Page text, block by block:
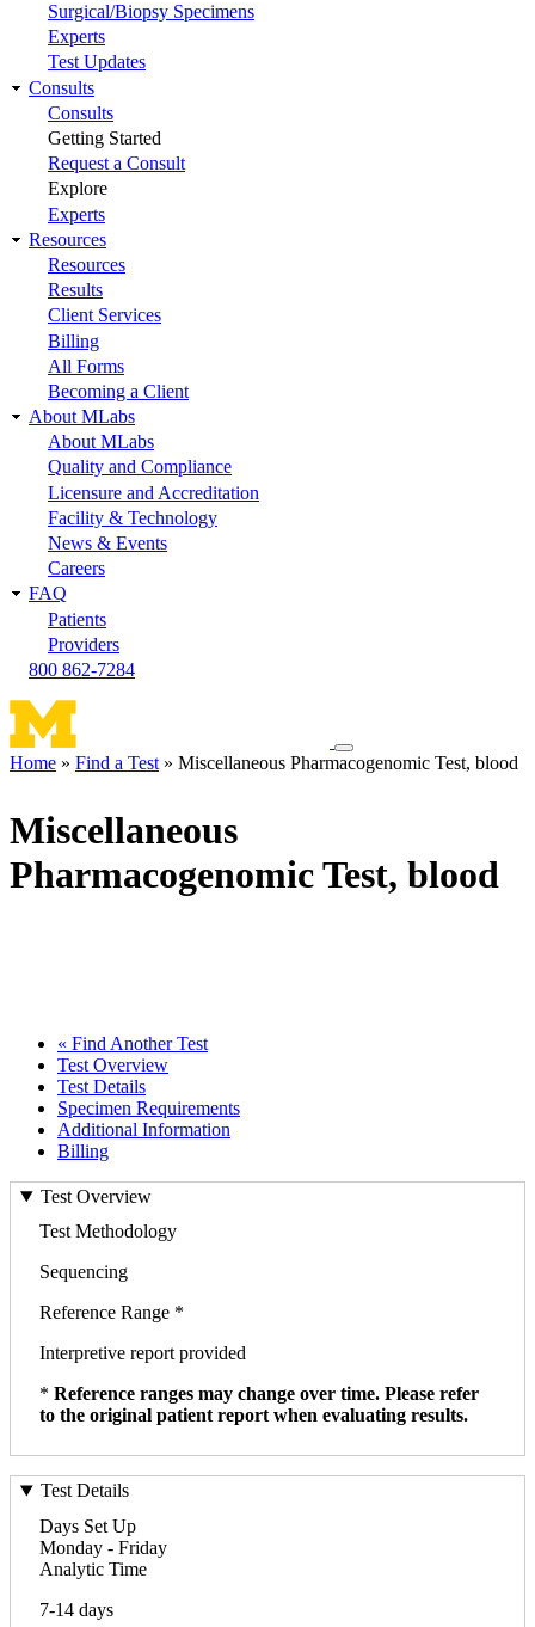
Surgical/Biopsy Specimens
Experts
Test Updates
Consults
Consults
Getting Started
Request a Consult
Explore
Experts
Resources
Resources
Results
Client Services
Billing
All Forms
Becoming a Client
About MLabs
About MLabs
Quality and Compliance
Licensure and Accreditation
Facility & Technology
News & Events
Careers
FAQ
Patients
Providers
800 862-7284
Toggle
navigation
Home Find a Test Miscellaneous Pharmacogenomic Test, blood
Miscellaneous
Pharmacogenomic Test, blood
« Find Another Test
Test Overview
Test Details
Specimen Requirements
Additional Information
Billing
Test Overview
Test Methodology
Sequencing
Reference Range *
Interpretive report provided
* Reference ranges may change over time. Please refer
to the original patient report when evaluating results.
Test Details
Days Set Up
Monday - Friday
Analytic Time
7-14 days